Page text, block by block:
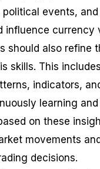
events,
influence currency
should also refine
skills. This
indicators,
learning
on these
movements
decisions.